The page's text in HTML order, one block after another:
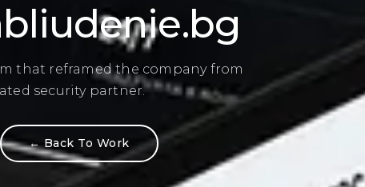
with other providers, the client
clear process, professional
understanding of web design
← Back To Work